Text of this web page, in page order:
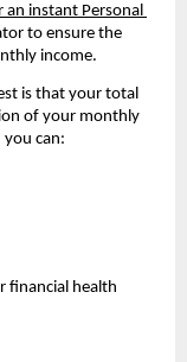
an instant Personal
to ensure the
income.
is that your total
of your monthly
you can:
financial health